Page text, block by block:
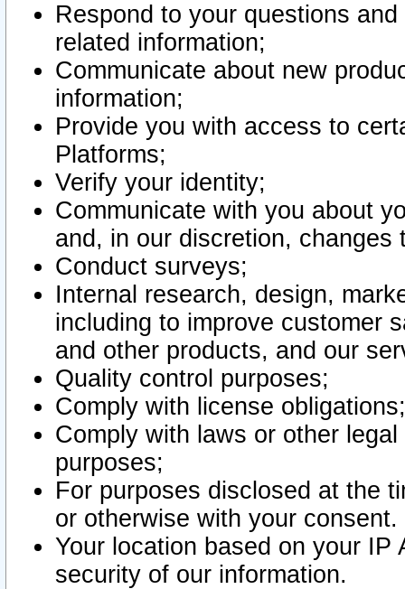
Respond to your questions
related information;
Communicate about new
information;
Provide you with access to
Platforms;
Verify your identity;
Communicate with you about
and, in our discretion,
Conduct surveys;
Internal research, design,
including to improve customer
and other products, and our
Quality control purposes;
Comply with license obligations;
Comply with laws or other
purposes;
For purposes disclosed at the
or otherwise with your consent.
Your location based on your
security of our information.